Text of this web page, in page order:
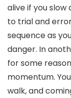
alive if you
to trial and
sequence as
danger. In
for some
momentum.
walk, and